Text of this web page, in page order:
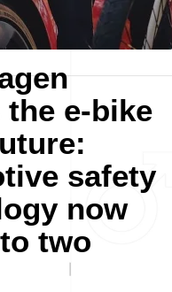
e-bike
safety
now
two